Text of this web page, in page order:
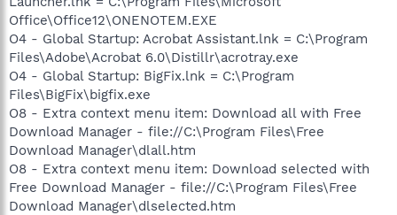
Office\Office12\ONENOTEM.EXE
O4 - Global Startup: Acrobat Assistant.lnk = C:\Program
Files\Adobe\Acrobat 6.0\Distillr\acrotray.exe
O4 - Global Startup: BigFix.lnk = C:\Program
Files\BigFix\bigfix.exe
O8 - Extra context menu item: Download all with Free
Download Manager - file://C:\Program Files\Free
Download Manager\dlall.htm
O8 - Extra context menu item: Download selected with
Free Download Manager - file://C:\Program Files\Free
Download Manager\dlselected.htm